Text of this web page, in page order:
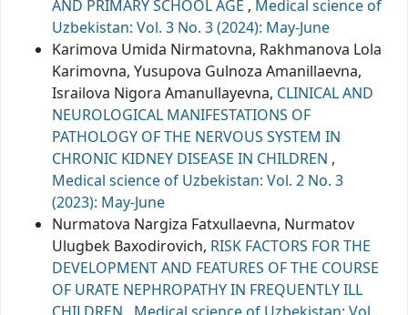
AND PRIMARY SCHOOL AGE , Medical science of
Uzbekistan: Vol. 3 No. 3 (2024): May-June
Karimova Umida Nirmatovna, Rakhmanova Lola
Karimovna, Yusupova Gulnoza Amanillaevna,
Israilova Nigora Amanullayevna, CLINICAL AND
NEUROLOGICAL MANIFESTATIONS OF
PATHOLOGY OF THE NERVOUS SYSTEM IN
CHRONIC KIDNEY DISEASE IN CHILDREN ,
Medical science of Uzbekistan: Vol. 2 No. 3
(2023): May-June
Nurmatova Nargiza Fatxullaevna, Nurmatov
Ulugbek Baxodirovich, RISK FACTORS FOR THE
DEVELOPMENT AND FEATURES OF THE COURSE
OF URATE NEPHROPATHY IN FREQUENTLY ILL